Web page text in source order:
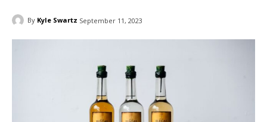
By Kyle Swartz September 11, 2023